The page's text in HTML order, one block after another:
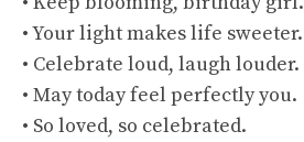
• Your light makes life sweeter.
• Celebrate loud, laugh louder.
• May today feel perfectly you.
• So loved, so celebrated.